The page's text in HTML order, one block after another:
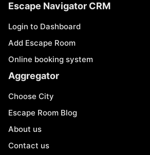
Escape Navigator CRM
Login to Dashboard
Add Escape Room
Online booking system
Aggregator
Choose City
Escape Room Blog
About us
Contact us